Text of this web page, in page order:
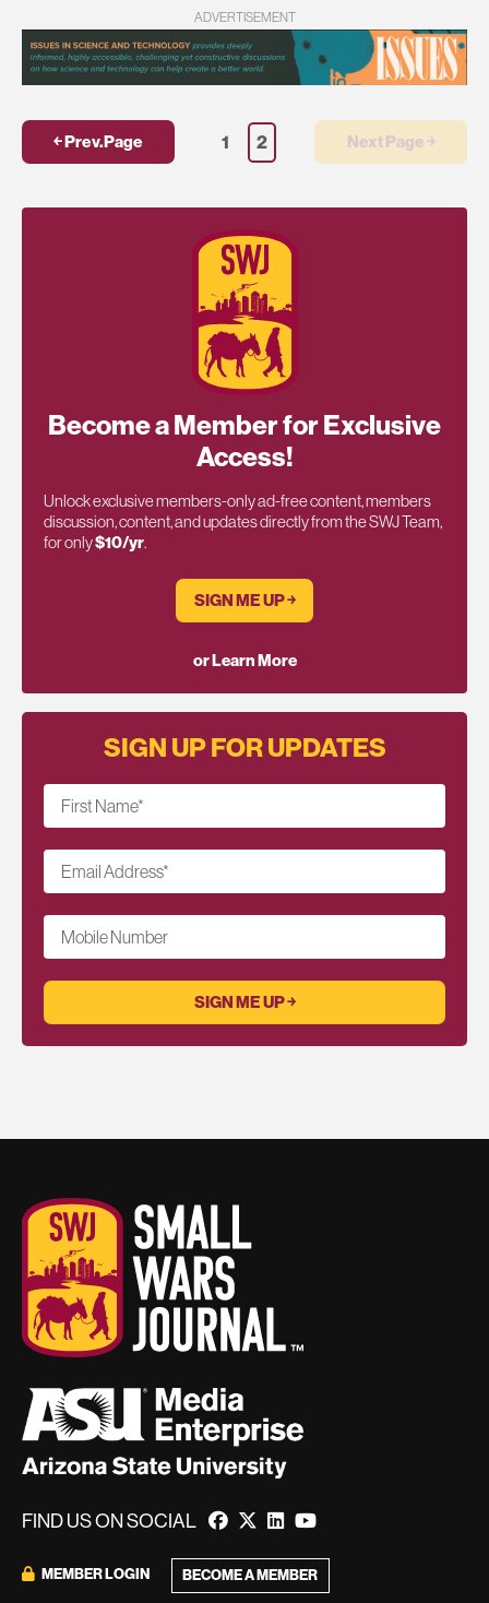
ADVERTISEMENT
￩ Prev.Page 1 2 Next Page ￫
Become a Member for Exclusive
Access!
Unlock exclusive members-only ad-free content, members
discussion, content, and updates directly from the SWJ Team,
for only$10/yr.
SIGN ME UP ￫
or Learn More
SIGN UP FOR UPDATES
First Name*
Email Address*
Mobile Number
FIND US ON SOCIAL
MEMBER LOGIN BECOME A MEMBER